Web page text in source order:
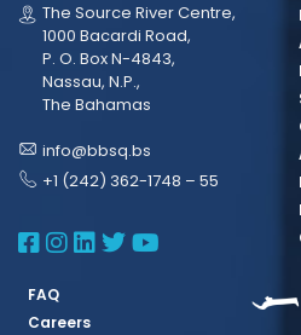
The Source River Centre,
1000 Bacardi Road,
P. O. Box N-4843,
Nassau, N.P.,
The Bahamas
info@bbsq.bs
+1 (242) 362-1748 – 55
BBSQ Facebook
BBSQ Instagram
BBSQ Linkedin
BBSQ Twitter
BBSQ
FAQ
Careers